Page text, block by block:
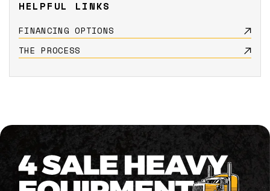
HELPFUL LINKS
FINANCING OPTIONS
THE PROCESS